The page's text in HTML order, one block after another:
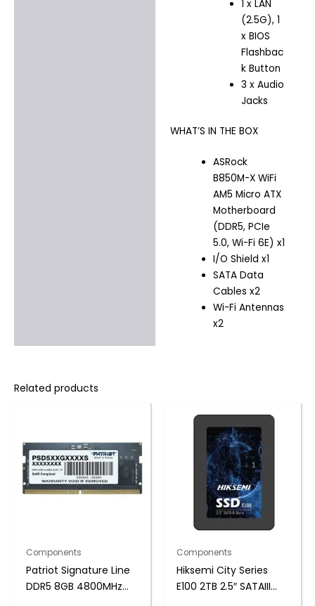
1 x LAN
(2.5G), 1
x BIOS
Flashbac
k Button
3 x Audio
Jacks
WHAT’S IN THE BOX
ASRock
B850M-X WiFi
AM5 Micro ATX
Motherboard
(DDR5, PCIe
5.0, Wi-Fi 6E) x1
I/O Shield x1
SATA Data
Cables x2
Wi-Fi Antennas
x2
Related products
Components
Patriot Signature Line
DDR5 8GB 4800MHz
Components
Hiksemi City Series
E100 2TB 2.5″ SATAIII